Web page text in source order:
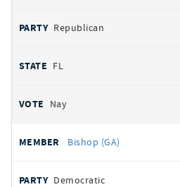
Republican
FL
Nay
Bishop (GA)
Democratic